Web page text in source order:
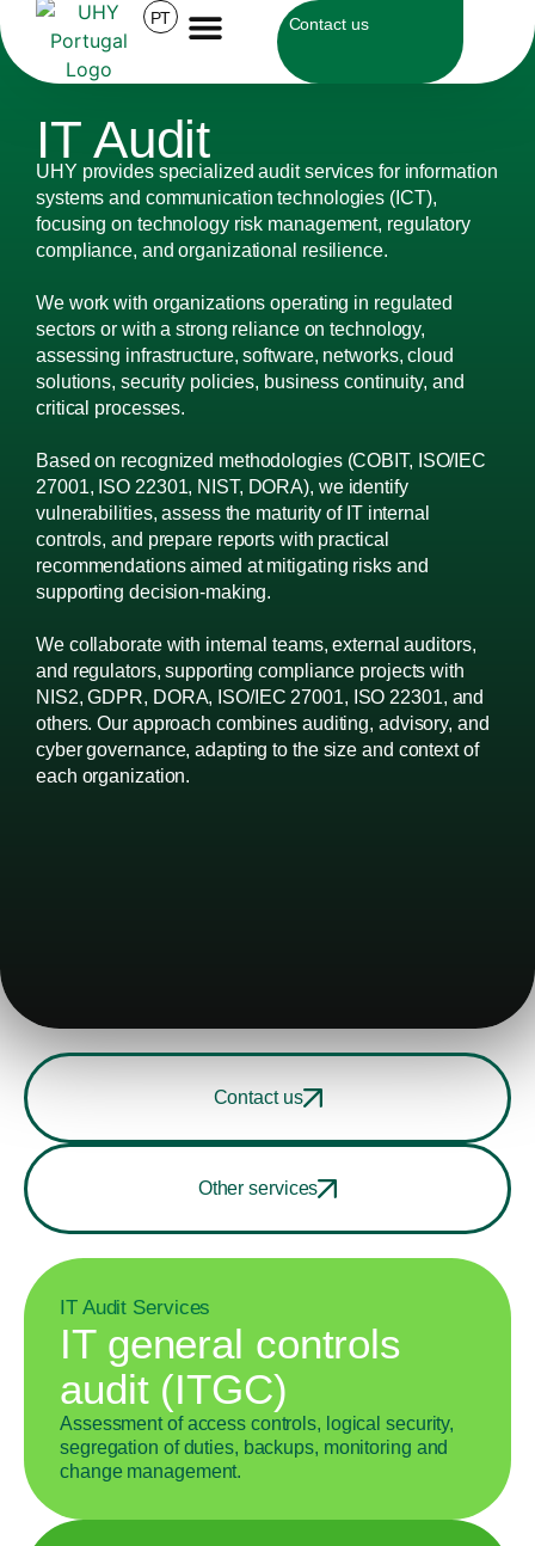
PT Contact us
IT Audit
UHY provides specialized audit services for information
systems and communication technologies (ICT),
focusing on technology risk management, regulatory
compliance, and organizational resilience.
We work with organizations operating in regulated
sectors or with a strong reliance on technology,
assessing infrastructure, software, networks, cloud
solutions, security policies, business continuity, and
critical processes.
Based on recognized methodologies (COBIT, ISO/IEC
27001, ISO 22301, NIST, DORA), we identify
vulnerabilities, assess the maturity of IT internal
controls, and prepare reports with practical
recommendations aimed at mitigating risks and
supporting decision-making.
We collaborate with internal teams, external auditors,
and regulators, supporting compliance projects with
NIS2, GDPR, DORA, ISO/IEC 27001, ISO 22301, and
others. Our approach combines auditing, advisory, and
cyber governance, adapting to the size and context of
each organization.
Contact us
Other services
IT Audit Services
IT general controls
audit (ITGC)
Assessment of access controls, logical security,
segregation of duties, backups, monitoring and
change management.